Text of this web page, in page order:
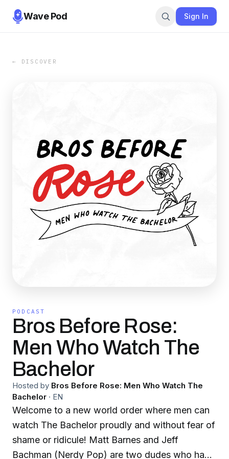
Wave Pod Sign In
← DISCOVER
PODCAST
Bros Before Rose:
Men Who Watch The
Bachelor
Hosted by Bros Before Rose: Men Who Watch The
Bachelor · EN
Welcome to a new world order where men can
watch The Bachelor proudly and without fear of
shame or ridicule! Matt Barnes and Jeff
Bachman (Nerdy Pop) are two dudes who have